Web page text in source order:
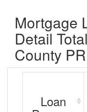
Mortgage
Detail
County
Loan